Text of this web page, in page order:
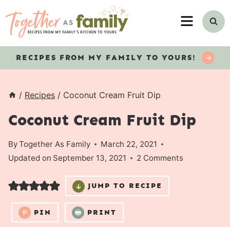
MENU
RECIPES FROM MY FAMILY TO YOURS!
/ Recipes / Coconut Cream Fruit Dip
Coconut Cream Fruit Dip
ByTogether As Family
March 22, 2021
Updated on September 13, 2021 2 Comments
JUMP TO RECIPE
PIN PRINT